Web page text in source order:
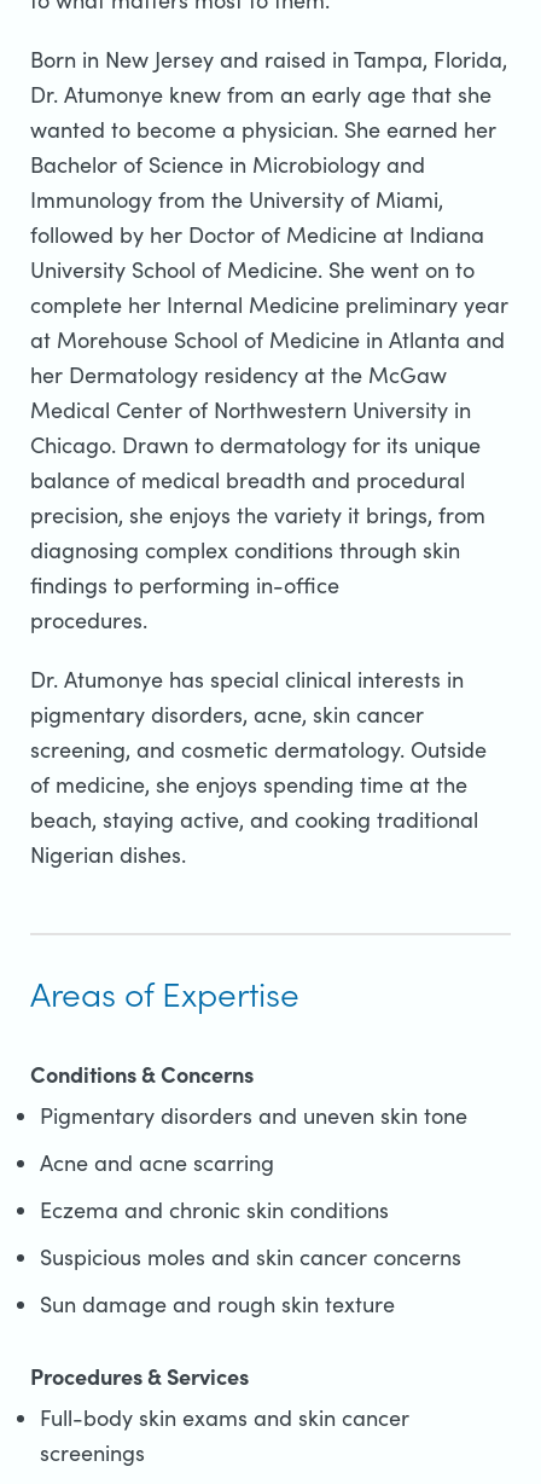
Born in New Jersey and raised in Tampa, Florida,
Dr. Atumonye knew from an early age that she
wanted to become a physician. She earned her
Bachelor of Science in Microbiology and
Immunology from the University of Miami,
followed by her Doctor of Medicine at Indiana
University School of Medicine. She went on to
complete her Internal Medicine preliminary year
at Morehouse School of Medicine in Atlanta and
her Dermatology residency at the McGaw
Medical Center of Northwestern University in
Chicago. Drawn to dermatology for its unique
balance of medical breadth and procedural
precision, she enjoys the variety it brings, from
diagnosing complex conditions through skin
findings to performing in-office
procedures.
Dr. Atumonye has special clinical interests in
pigmentary disorders, acne, skin cancer
screening, and cosmetic dermatology. Outside
of medicine, she enjoys spending time at the
beach, staying active, and cooking traditional
Nigerian dishes.
Areas of Expertise
Conditions & Concerns
Pigmentary disorders and uneven skin tone
Acne and acne scarring
Eczema and chronic skin conditions
Suspicious moles and skin cancer concerns
Sun damage and rough skin texture
Procedures & Services
Full-body skin exams and skin cancer
screenings